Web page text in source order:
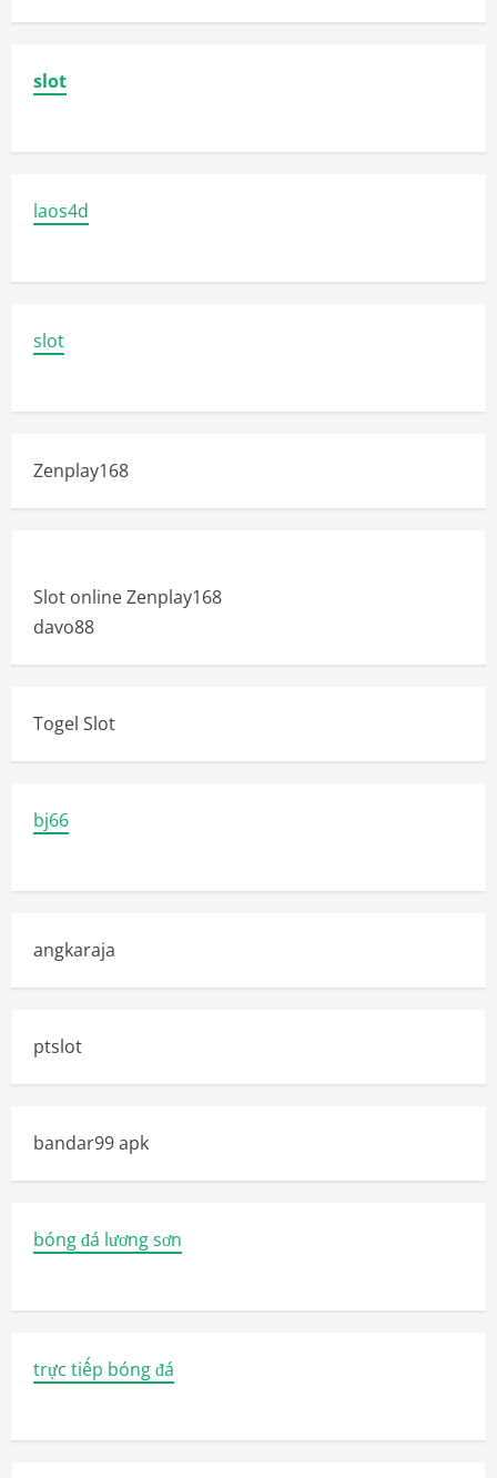
slot
laos4d
slot
Zenplay168
Slot online Zenplay168
davo88
Togel Slot
bj66
angkaraja
ptslot
bandar99 apk
bóng đá lương sơn
trực tiếp bóng đá